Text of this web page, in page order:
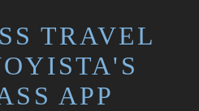
TRAVEL
APP